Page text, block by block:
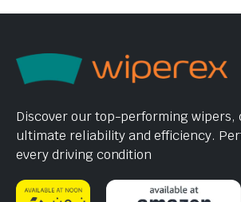
Discover our top-performing wipers,
ultimate reliability and efficiency.
every driving condition